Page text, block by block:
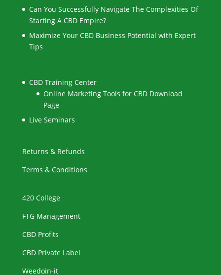
Can You Successfully Navigate The Complexities Of
Starting A CBD Empire?
Maximize Your CBD Business Potential with Expert
Tips
CBD Training Center
Online Marketing Tools for CBD Download
Page
Live Seminars
Returns & Refunds
Terms & Conditions
420 College
FTG Management
CBD Profits
CBD Private Label
Weedoin-it